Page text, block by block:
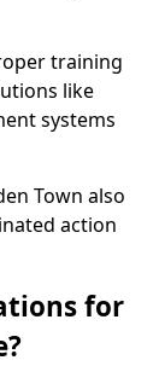
training
like
systems
Town also
action
for